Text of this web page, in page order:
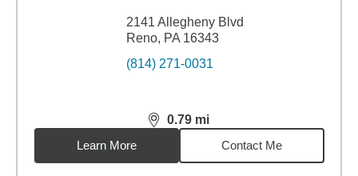
2141 Allegheny Blvd
Reno, PA 16343
(814) 271-0031
0.79 mi
distance,0.79miles
Learn More
Contact Me